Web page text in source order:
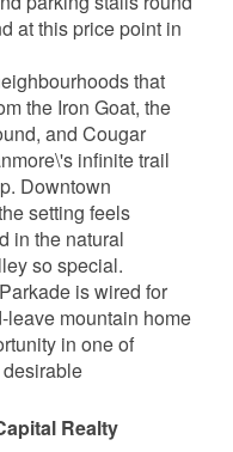
at this price point in
that
the Iron Goat, the
and Cougar
infinite trail
Downtown
setting feels
in the natural
so special.
is wired for
leave mountain home
in one of
Realty